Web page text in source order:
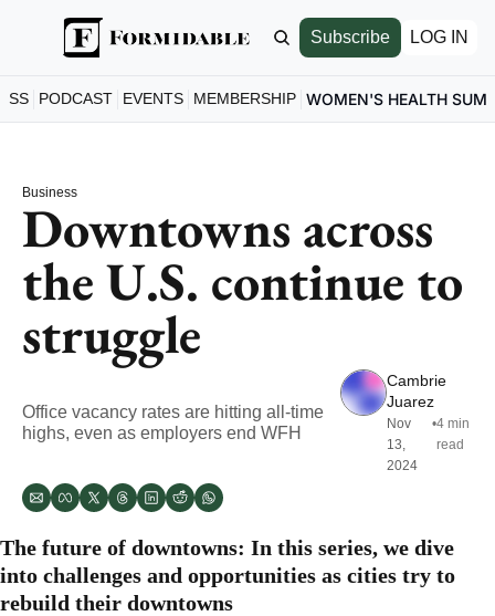
Subscribe LOG IN
PODCAST EVENTS MEMBERSHIP WOMEN'S HEALTH
Business
Downtowns across
the U.S. continue to
struggle
Office vacancy rates are hitting all-time
highs, even as employers end WFH
Cambrie
Juarez
Nov
13,
2024
•4 min
read
The future of downtowns: In this series, we dive
into challenges and opportunities as cities try to
rebuild their downtowns